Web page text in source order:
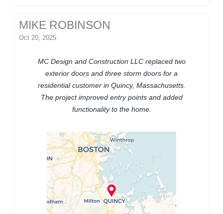
MIKE ROBINSON
Oct 20, 2025
MC Design and Construction LLC replaced two
exterior doors and three storm doors for a
residential customer in Quincy, Massachusetts.
The project improved entry points and added
functionality to the home.